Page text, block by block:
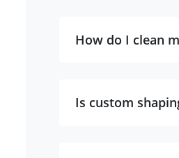
How do I clean
Is custom